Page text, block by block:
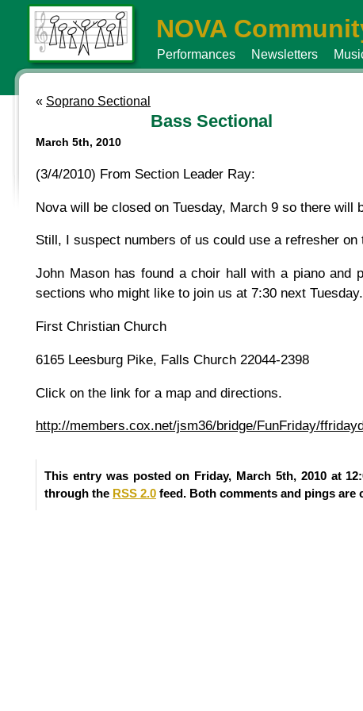
NOVA
Performances Newsletters
« Soprano Sectional
Bass Sectional
March 5th, 2010
(3/4/2010) From Section Leader Ray:
Nova will be closed on Tuesday, March 9 so there will
Still, I suspect numbers of us could use a refresher
John Mason has found a choir hall with a piano
sections who might like to join us at 7:30 next Tuesday.
First Christian Church
6165 Leesburg Pike, Falls Church 22044-2398
Click on the link for a map and directions.
http://members.cox.net/jsm36/bridge/FunFriday/
This entry was posted on Friday, March 5th, 2010 at
through the RSS 2.0 feed. Both comments and pings are